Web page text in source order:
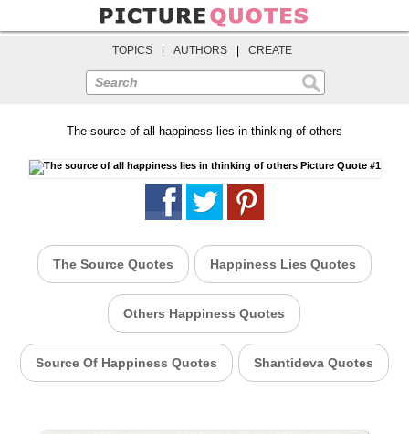
TOPICS AUTHORS CREATE
Search
The source of all happiness lies in thinking of others
The Source Quotes Happiness Lies Quotes
Others Happiness Quotes
Source Of Happiness Quotes Shantideva Quotes